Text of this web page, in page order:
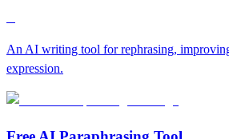
An AI writing tool for rephrasing,
expression.